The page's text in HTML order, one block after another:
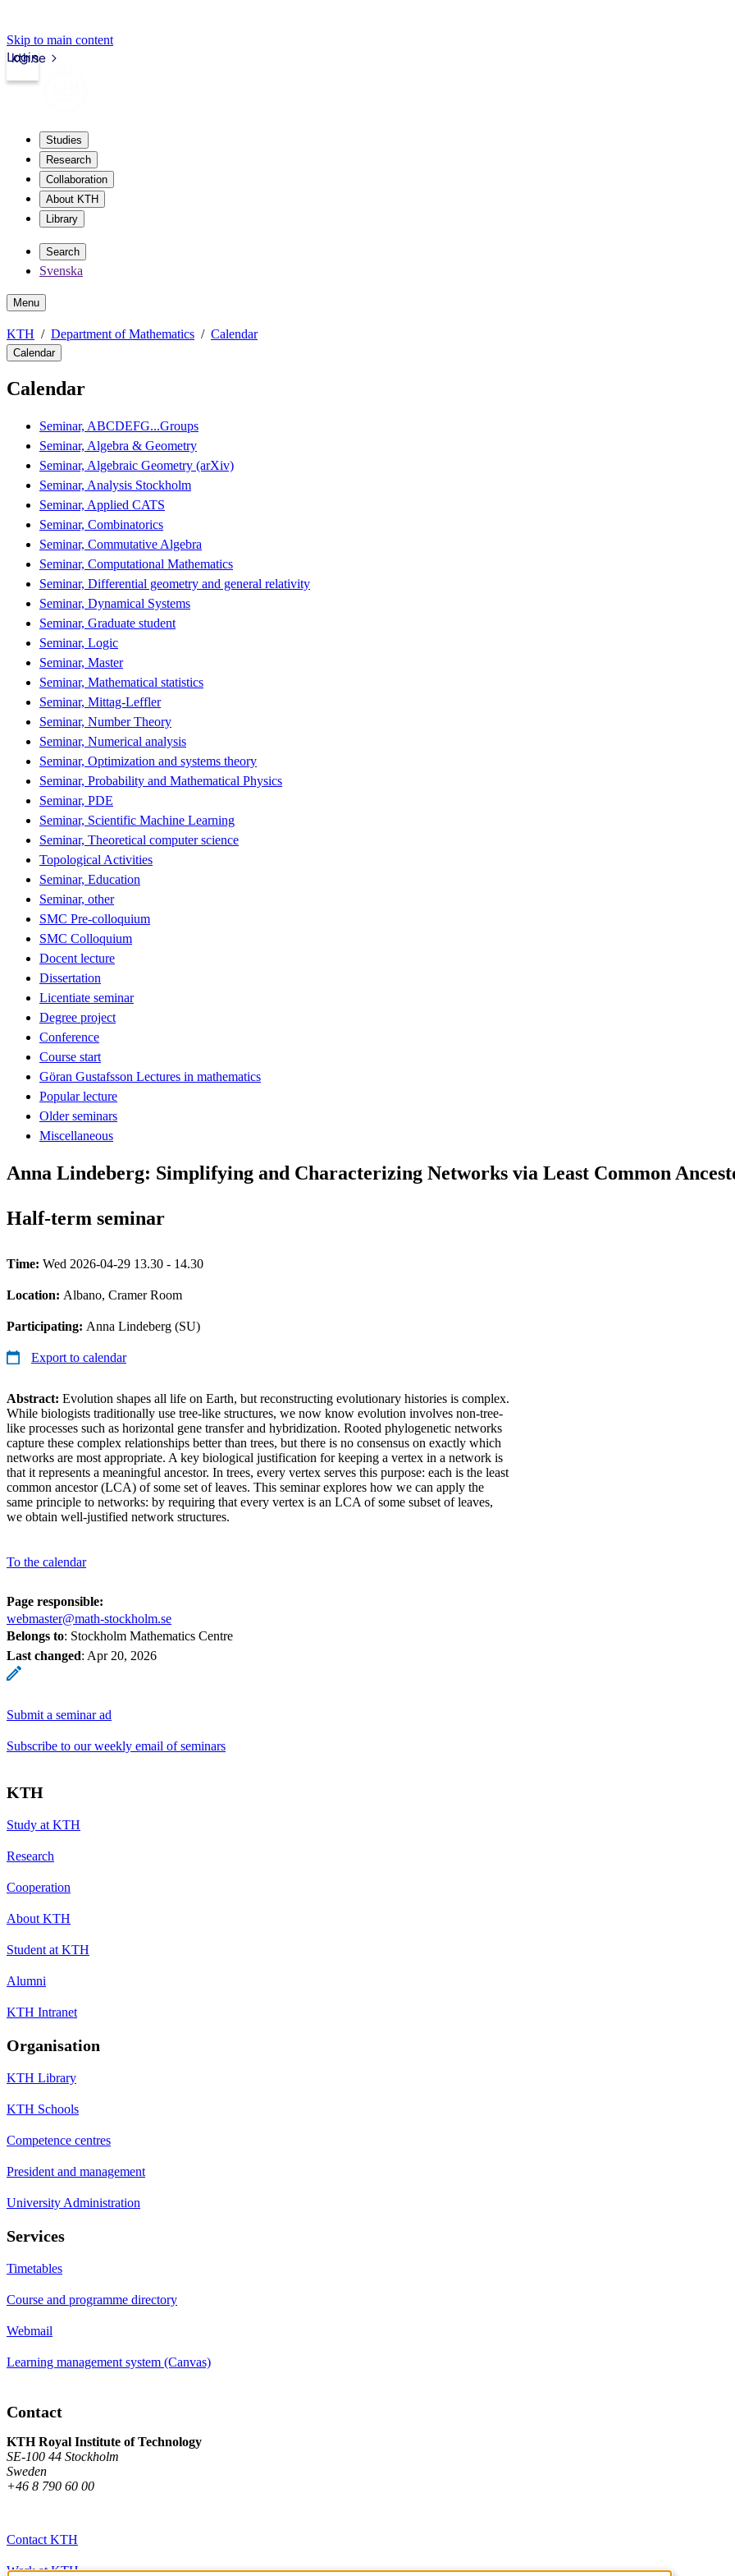
Skip to main content
kth.se
Login
Studies
Research
Collaboration
About KTH
Library
Search
Svenska
Menu
KTH Department of Mathematics Calendar
Calendar
Calendar
Seminar, ABCDEFG...Groups
Seminar, Algebra & Geometry
Seminar, Algebraic Geometry (arXiv)
Seminar, Analysis Stockholm
Seminar, Applied CATS
Seminar, Combinatorics
Seminar, Commutative Algebra
Seminar, Computational Mathematics
Seminar, Differential geometry and general relativity
Seminar, Dynamical Systems
Seminar, Graduate student
Seminar, Logic
Seminar, Master
Seminar, Mathematical statistics
Seminar, Mittag-Leffler
Seminar, Number Theory
Seminar, Numerical analysis
Seminar, Optimization and systems theory
Seminar, Probability and Mathematical Physics
Seminar, PDE
Seminar, Scientific Machine Learning
Seminar, Theoretical computer science
Topological Activities
Seminar, Education
Seminar, other
SMC Pre-colloquium
SMC Colloquium
Docent lecture
Dissertation
Licentiate seminar
Degree project
Conference
Course start
Göran Gustafsson Lectures in mathematics
Popular lecture
Older seminars
Miscellaneous
Anna Lindeberg: Simplifying and Characterizing Networks via Least Common
Half-term seminar
Time: Wed 2026-04-29 13.30 - 14.30
Location: Albano, Cramer Room
Participating: Anna Lindeberg (SU)
Export to calendar
Abstract: Evolution shapes all life on Earth, but reconstructing evolutionary histories is complex.
While biologists traditionally use tree-like structures, we now know evolution involves non-tree-
like processes such as horizontal gene transfer and hybridization. Rooted phylogenetic networks
capture these complex relationships better than trees, but there is no consensus on exactly which
networks are most appropriate. A key biological justification for keeping a vertex in a network is
that it represents a meaningful ancestor. In trees, every vertex serves this purpose: each is the least
common ancestor (LCA) of some set of leaves. This seminar explores how we can apply the
same principle to networks: by requiring that every vertex is an LCA of some subset of leaves,
we obtain well-justified network structures.
To the calendar
Page responsible:
webmaster@math-stockholm.se
Belongs to: Stockholm Mathematics Centre
Last changed: Apr 20, 2026
Submit a seminar ad
Subscribe to our weekly email of seminars
KTH
Study at KTH
Research
Cooperation
About KTH
Student at KTH
Alumni
KTH Intranet
Organisation
KTH Library
KTH Schools
Competence centres
President and management
University Administration
Services
Timetables
Course and programme directory
Webmail
Learning management system (Canvas)
Contact
KTH Royal Institute of Technology
SE-100 44 Stockholm
Sweden
+46 8 790 60 00
Contact KTH
Work at KTH